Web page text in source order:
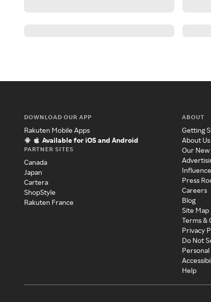
DOWNLOAD OUR APP
Rakuten Mobile Apps
Available for iOS and Android
PARTNER SITES
Canada
Japan
Cartera
ShopStyle
Rakuten France
ABOUT
Getting
About Us
Our New
Press
Careers
Blog
Site Map
Terms &
Privacy
Do Not
Help